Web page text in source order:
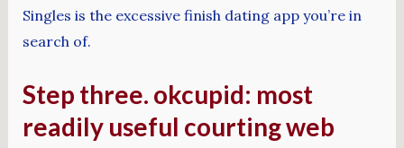
Singles is the excessive finish dating app you’re in
search of.
Step three. okcupid: most
readily useful courting web